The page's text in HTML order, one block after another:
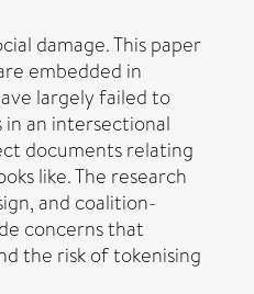
damage. This paper
embedded in
largely failed to
an intersectional
documents relating
like. The research
and coalition-
concerns that
the risk of tokenising